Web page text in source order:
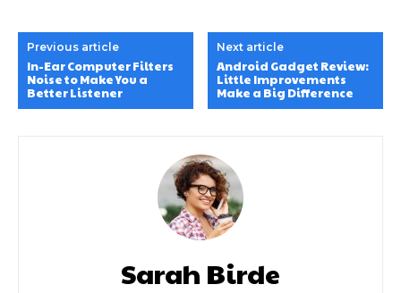
Previous article
In-Ear Computer Filters
Noise to Make You a
Better Listener
Next article
Android Gadget Review:
Little Improvements
Make a Big Difference
Sarah Birde